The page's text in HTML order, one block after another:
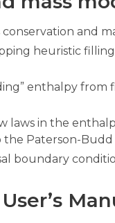
and
heuristic
enthalpy from
laws in the
Paterson-Budd
boundary